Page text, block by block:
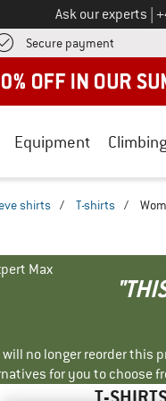
Ask our experts
Secure payment Find
Equipment Climbing
shirts / T-shirts /
Max
no longer reorder this
for you to choose